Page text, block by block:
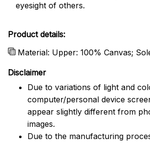
eyesight of others.
Product details:
Material: Upper: 100% Canvas;
Disclaimer
Due to variations of light and
computer/personal device
appear slightly different from
images.
Due to the manufacturing